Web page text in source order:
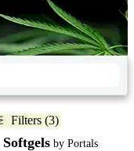
Filters (3)
by Portals